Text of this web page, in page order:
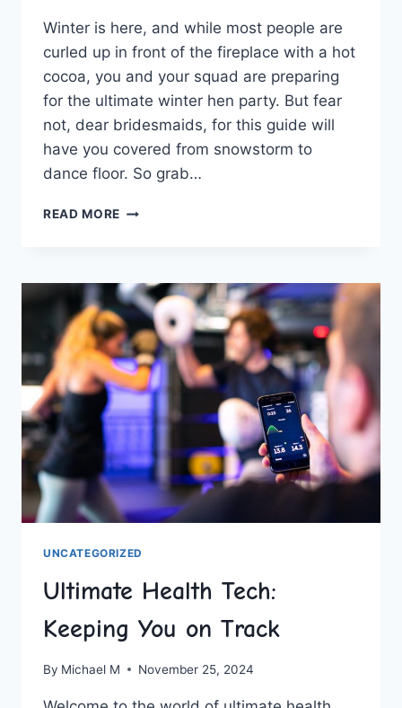
Winter is here, and ⁣while most people are
curled up in front of the⁤ fireplace with a hot
cocoa, you and your ⁢squad are ⁤preparing
for the ultimate winter hen party. But fear‌
not, dear bridesmaids, for this ⁣guide will
have you covered⁢ from​ snowstorm to
dance floor.⁤ So ​grab…
READ MORE ULTIMATE
HEN
PARTY
PLANNING
UNCATEGORIZED
Ultimate Health Tech:
Keeping You on Track
By Michael M November 25, 2024